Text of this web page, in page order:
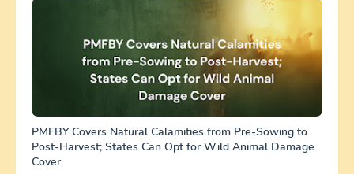
PMFBY Covers Natural Calamities from Pre-Sowing to
Post-Harvest; States Can Opt for Wild Animal Damage
Cover